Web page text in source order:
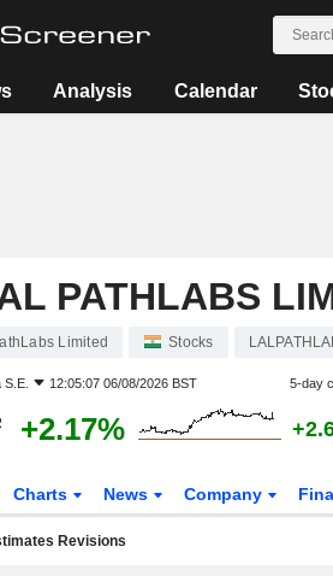
Analysis Calendar
PATHLABS
Limited Stocks
S.E. 12:05:07 06/08/2026 BST 5-day
+2.17%
Charts News Company
Revisions